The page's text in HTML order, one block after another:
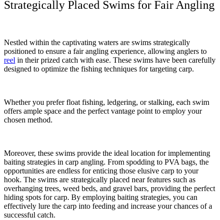
Strategically Placed Swims for Fair Angling
Nestled within the captivating waters are swims strategically
positioned to ensure a fair angling experience, allowing anglers to
reel in their prized catch with ease. These swims have been carefully
designed to optimize the fishing techniques for targeting carp.
Whether you prefer float fishing, ledgering, or stalking, each swim
offers ample space and the perfect vantage point to employ your
chosen method.
Moreover, these swims provide the ideal location for implementing
baiting strategies in carp angling. From spodding to PVA bags, the
opportunities are endless for enticing those elusive carp to your
hook. The swims are strategically placed near features such as
overhanging trees, weed beds, and gravel bars, providing the perfect
hiding spots for carp. By employing baiting strategies, you can
effectively lure the carp into feeding and increase your chances of a
successful catch.